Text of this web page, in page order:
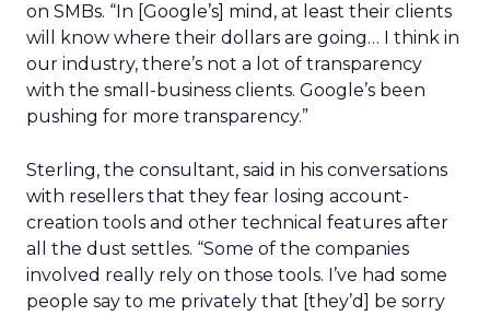
on SMBs. “In [Google’s] mind, at least their clients
will know where their dollars are going… I think in
our industry, there’s not a lot of transparency
with the small-business clients. Google’s been
pushing for more transparency.”
Sterling, the consultant, said in his conversations
with resellers that they fear losing account-
creation tools and other technical features after
all the dust settles. “Some of the companies
involved really rely on those tools. I’ve had some
people say to me privately that [they’d] be sorry